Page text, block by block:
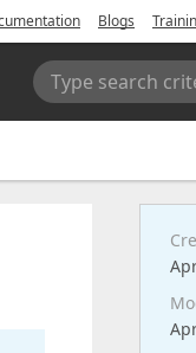
Blogs
Type search